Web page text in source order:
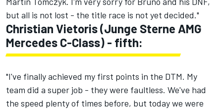
but all is not lost - the title race is not yet decided."
Christian Vietoris (Junge Sterne AMG
Mercedes C-Class) - fifth:
"I've finally achieved my first points in the DTM. My
team did a super job - they were faultless. We've had
the speed plenty of times before, but today we were